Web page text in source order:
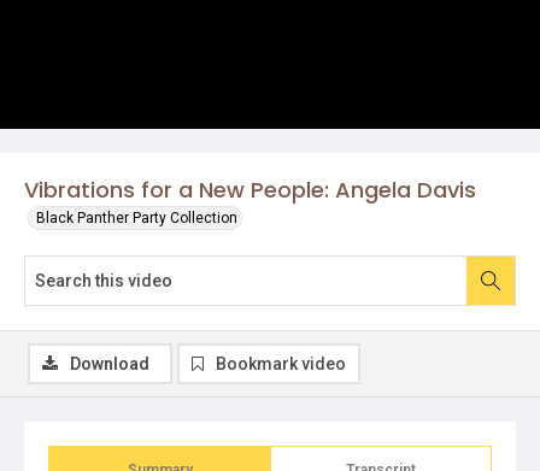
Vibrations for a New People: Angela Davis
Black Panther Party Collection
Download Bookmark video